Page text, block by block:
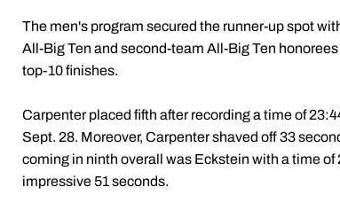
The men's program secured the runner-up spot
All-Big Ten and second-team All-Big Ten honorees
top-10 finishes.
Carpenter placed fifth after recording a time of
Sept. 28. Moreover, Carpenter shaved off 33
coming in ninth overall was Eckstein with a time
impressive 51 seconds.